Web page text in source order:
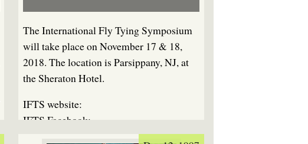
The International Fly Tying Symposium
will take place on November 17 & 18,
2018. The location is Parsippany, NJ, at
the Sheraton Hotel.
IFTS website:
IFTS Facebook: